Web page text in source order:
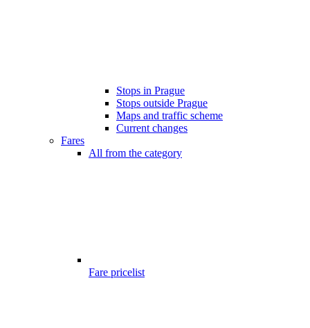
Stops in Prague
Stops outside Prague
Maps and traffic scheme
Current changes
Fares
All from the category
Fare pricelist